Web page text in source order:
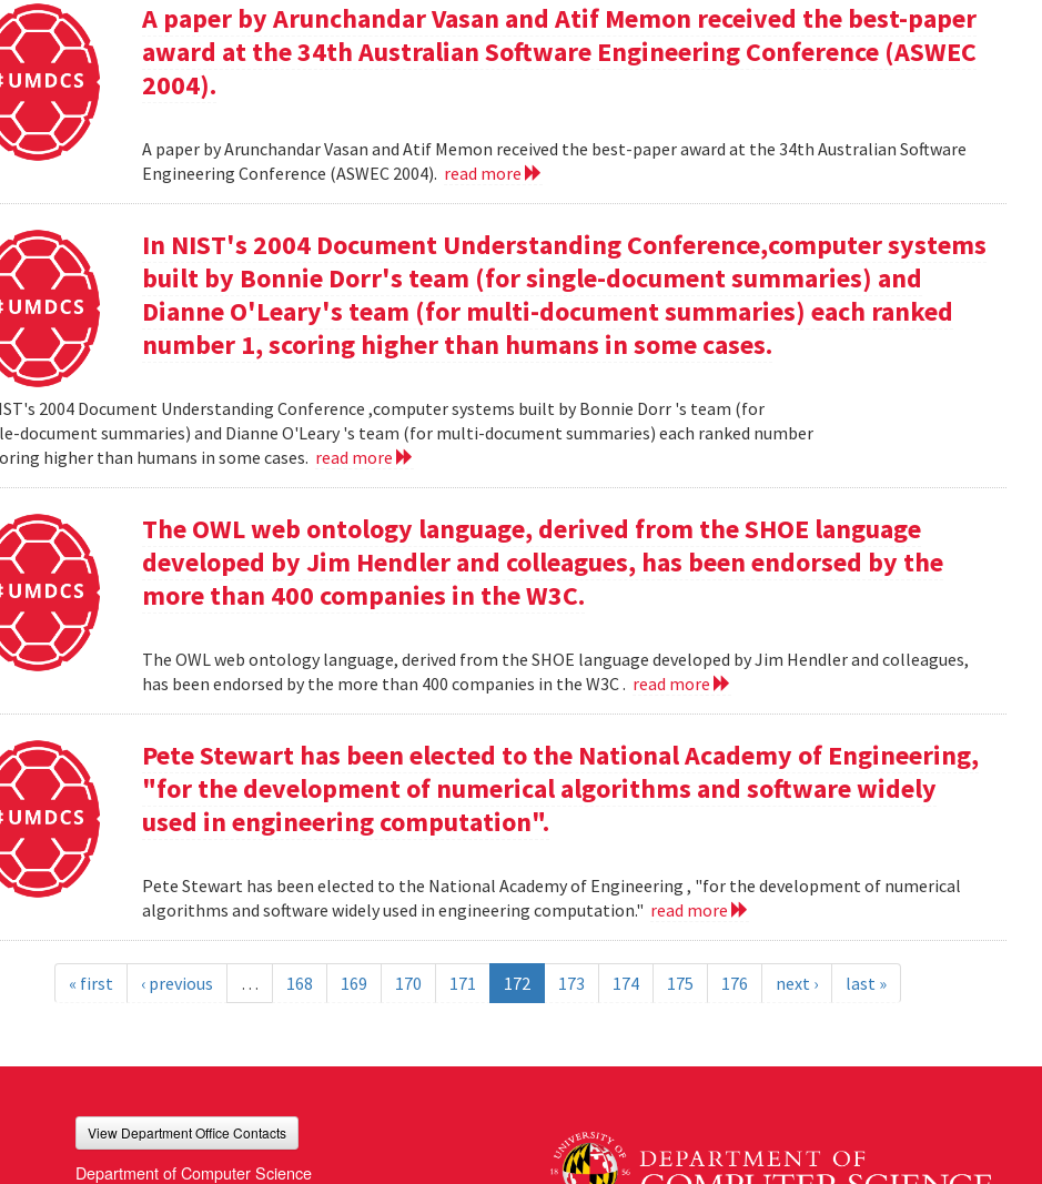
A paper by Arunchandar Vasan and Atif Memon received the best-paper
award at the 34th Australian Software Engineering Conference (ASWEC
2004).
A paper by Arunchandar Vasan and Atif Memon received the best-paper award at the 34th Australian Software
Engineering Conference (ASWEC 2004). read more
In NIST's 2004 Document Understanding Conference,computer systems
built by Bonnie Dorr's team (for single-document summaries) and
Dianne O'Leary's team (for multi-document summaries) each ranked
number 1, scoring higher than humans in some cases.
2004 Document Understanding Conference ,computer systems built by Bonnie Dorr 's team (for
document summaries) and Dianne O'Leary 's team (for multi-document summaries) each ranked number
higher than humans in some cases. read more
The OWL web ontology language, derived from the SHOE language
developed by Jim Hendler and colleagues, has been endorsed by the
more than 400 companies in the W3C.
The OWL web ontology language, derived from the SHOE language developed by Jim Hendler and colleagues,
has been endorsed by the more than 400 companies in the W3C . read more
Pete Stewart has been elected to the National Academy of Engineering,
"for the development of numerical algorithms and software widely
used in engineering computation".
Pete Stewart has been elected to the National Academy of Engineering , "for the development of numerical
algorithms and software widely used in engineering computation." read more
« first ‹ previous … 168 169 170 171 172 173 174 175 176 next › last »
View Department Office Contacts
Department of Computer Science